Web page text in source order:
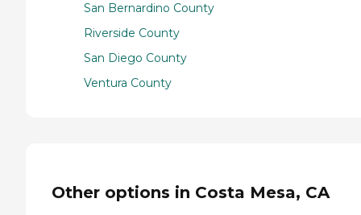
San Bernardino County
Riverside County
San Diego County
Ventura County
Other options in Costa Mesa, CA